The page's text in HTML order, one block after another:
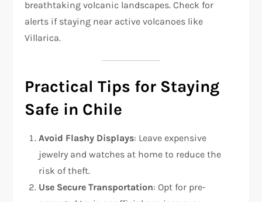
breathtaking volcanic landscapes. Check for
alerts if staying near active volcanoes like
Villarica.
Practical Tips for Staying
Safe in Chile
Avoid Flashy Displays: Leave expensive
jewelry and watches at home to reduce the
risk of theft.
Use Secure Transportation: Opt for pre-